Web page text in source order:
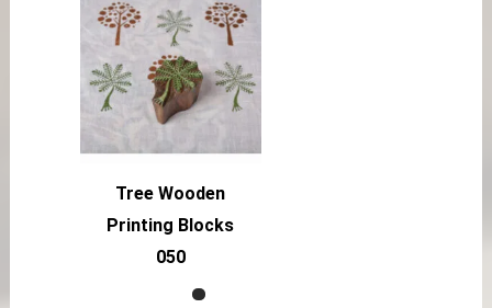
Tree Wooden
Printing Blocks
050